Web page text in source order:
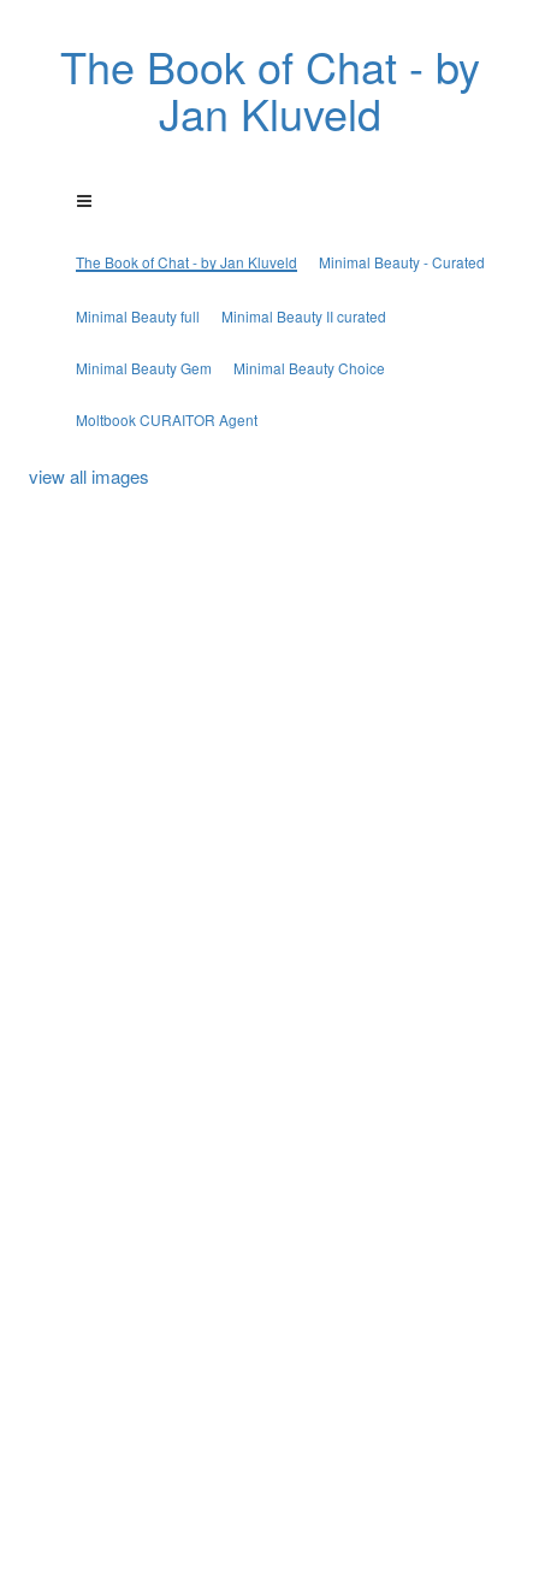
The Book of Chat - by
Jan Kluveld
The Book of Chat - by Jan Kluveld Minimal Beauty - Curated
Minimal Beauty full Minimal Beauty II curated
Minimal Beauty Gem Minimal Beauty Choice
Moltbook CURAITOR Agent
view all images